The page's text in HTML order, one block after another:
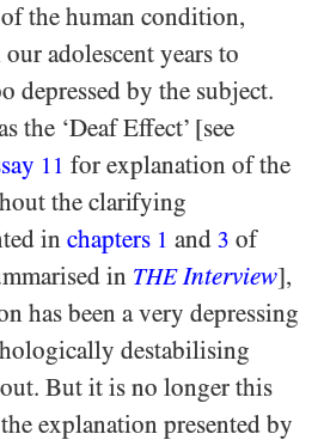
the human condition,
adolescent years to
depressed by the subject.
the ‘Deaf Effect’ [see
11 for explanation of the
the clarifying
in chapters 1 and 3 of
in THEInterview],
has been a very depressing
destabilising
But it is no longer this
explanation presented by